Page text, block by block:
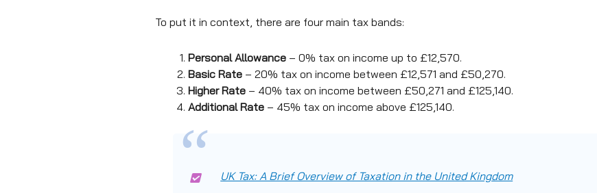
To put it in context, there are four main tax bands:
Personal Allowance– 0% tax on income up to £12,570.
Basic Rate– 20% tax on income between £12,571 and £50,270.
Higher Rate– 40% tax on income between £50,271 and £125,140.
Additional Rate– 45% tax on income above £125,140.
UK Tax: A Brief Overview of Taxation in the United Kingdom